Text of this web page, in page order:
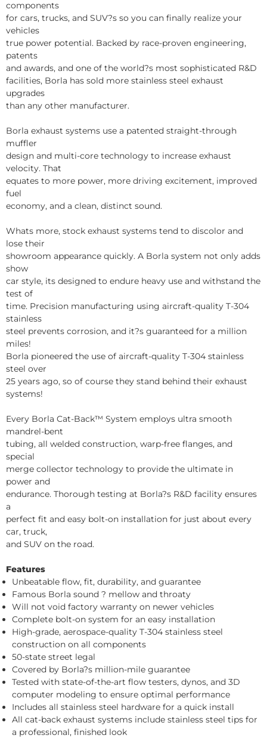
components
for cars, trucks, and SUV?s so you can finally realize your
vehicles
true power potential. Backed by race-proven engineering,
patents
and awards, and one of the world?s most sophisticated R&D
facilities, Borla has sold more stainless steel exhaust
upgrades
than any other manufacturer.
Borla exhaust systems use a patented straight-through
muffler
design and multi-core technology to increase exhaust
velocity. That
equates to more power, more driving excitement, improved
fuel
economy, and a clean, distinct sound.
Whats more, stock exhaust systems tend to discolor and
lose their
showroom appearance quickly. A Borla system not only adds
show
car style, its designed to endure heavy use and withstand the
test of
time. Precision manufacturing using aircraft-quality T-304
stainless
steel prevents corrosion, and it?s guaranteed for a million
miles!
Borla pioneered the use of aircraft-quality T-304 stainless
steel over
25 years ago, so of course they stand behind their exhaust
systems!
Every Borla Cat-Back™ System employs ultra smooth
mandrel-bent
tubing, all welded construction, warp-free flanges, and
special
merge collector technology to provide the ultimate in
power and
endurance. Thorough testing at Borla?s R&D facility ensures
a
perfect fit and easy bolt-on installation for just about every
car, truck,
and SUV on the road.
Features
Unbeatable flow, fit, durability, and guarantee
Famous Borla sound ? mellow and throaty
Will not void factory warranty on newer vehicles
Complete bolt-on system for an easy installation
High-grade, aerospace-quality T-304 stainless steel
construction on all components
50-state street legal
Covered by Borla?s million-mile guarantee
Tested with state-of-the-art flow testers, dynos, and 3D
computer modeling to ensure optimal performance
Includes all stainless steel hardware for a quick install
All cat-back exhaust systems include stainless steel tips for
a professional, finished look